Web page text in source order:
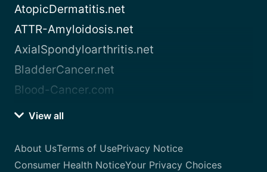
AtopicDermatitis.net
ATTR-Amyloidosis.net
AxialSpondyloarthritis.net
BladderCancer.net
Blood-Cancer.com
View all
About UsTerms of UsePrivacy Notice
Consumer Health NoticeYour Privacy Choices